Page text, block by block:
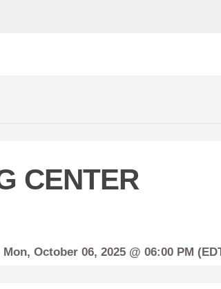
CENTER
Mon, October 06, 2025 @ 06:00 PM